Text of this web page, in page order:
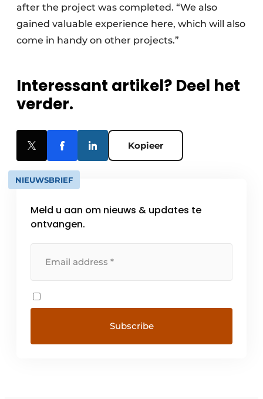
after the project was completed. “We also
gained valuable experience here, which will also
come in handy on other projects.”
Interessant artikel? Deel het
verder.
Kopieer
NIEUWSBRIEF
Meld u aan om nieuws & updates te
ontvangen.